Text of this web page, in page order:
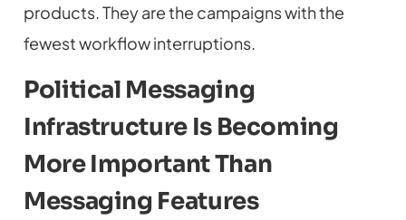
products. They are the campaigns with the
fewest workflow interruptions.
Political Messaging
Infrastructure Is Becoming
More Important Than
Messaging Features